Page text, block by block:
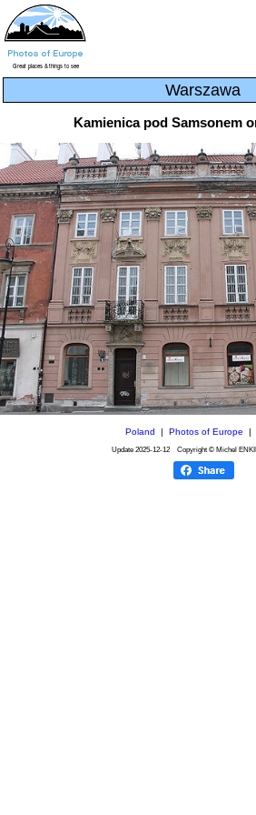
Warszawa
Kamienica pod Samsonem
Poland | Photos of Europe |
Update 2025-12-12Copyright © Michel